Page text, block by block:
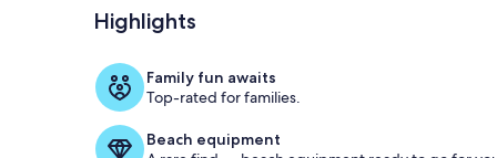
Highlights
Family fun awaits
Top-rated for families.
Beach equipment